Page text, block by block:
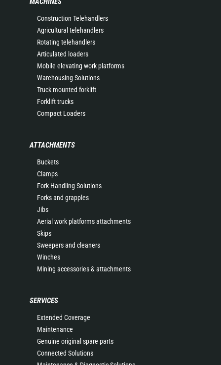
Construction Telehandlers
Agricultural telehandlers
Rotating telehandlers
Articulated loaders
Mobile elevating work platforms
Warehousing Solutions
Truck mounted forklift
Forklift trucks
Compact Loaders
ATTACHMENTS
Buckets
Clamps
Fork Handling Solutions
Forks and grapples
Jibs
Aerial work platforms attachments
Skips
Sweepers and cleaners
Winches
Mining accessories & attachments
SERVICES
Extended Coverage
Maintenance
Genuine original spare parts
Connected Solutions